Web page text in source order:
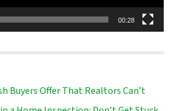
00:28
Buyers Offer That Realtors Can’t